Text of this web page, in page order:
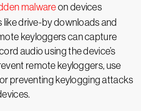
malwareon devices
drive-by downloads and
keyloggers can capture
audio using the device’s
remote keyloggers, use
preventing keylogging attacks